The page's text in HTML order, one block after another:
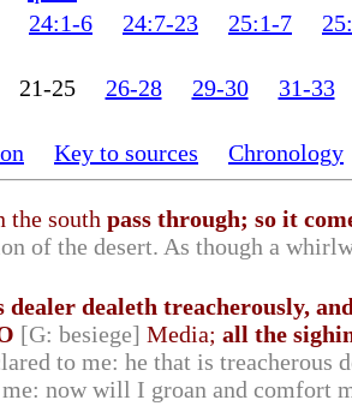
24:1-6 24:7-23 25:1-7
25 26-28 29-30 31-33
Key to sources Chronology
south pass through; so it
of the desert. As though a
dealer dealeth treacherously,
[G: besiege] Media; all the
to me: he that is treacherous
me: now will I groan and comfort